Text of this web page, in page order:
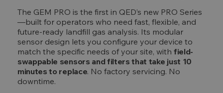
The GEM PRO is the first in QED’s new PRO Series
—built for operators who need fast, flexible, and
future-ready landfill gas analysis. Its modular
sensor design lets you configure your device to
match the specific needs of your site, with field-
swappable sensors and filters that take just 10
minutes to replace. No factory servicing. No
downtime.